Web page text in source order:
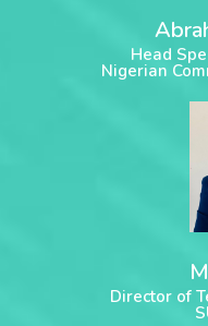
Head
Nigerian
Director of